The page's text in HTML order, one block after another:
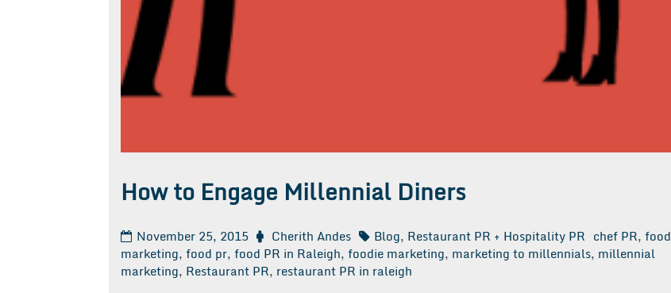
How to Engage Millennial Diners
November 25, 2015 Cherith Andes Blog, Restaurant PR + Hospitality PR chef PR, food
marketing, food pr, food PR in Raleigh, foodie marketing, marketing to millennials, millennial
marketing, Restaurant PR, restaurant PR in raleigh